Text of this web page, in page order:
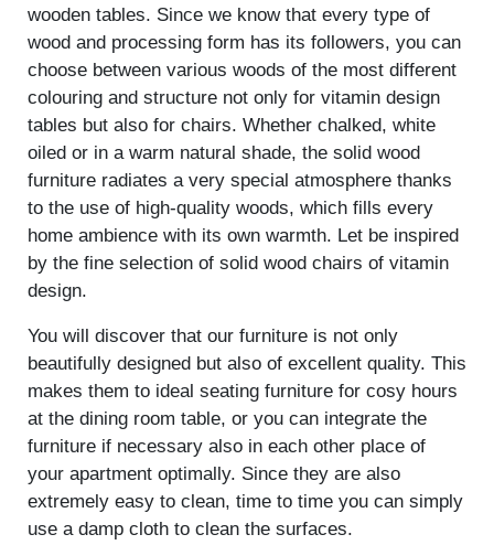
wooden tables. Since we know that every type of
wood and processing form has its followers, you can
choose between various woods of the most different
colouring and structure not only for vitamin design
tables but also for chairs. Whether chalked, white
oiled or in a warm natural shade, the solid wood
furniture radiates a very special atmosphere thanks
to the use of high-quality woods, which fills every
home ambience with its own warmth. Let be inspired
by the fine selection of solid wood chairs of vitamin
design.
You will discover that our furniture is not only
beautifully designed but also of excellent quality. This
makes them to ideal seating furniture for cosy hours
at the dining room table, or you can integrate the
furniture if necessary also in each other place of
your apartment optimally. Since they are also
extremely easy to clean, time to time you can simply
use a damp cloth to clean the surfaces.